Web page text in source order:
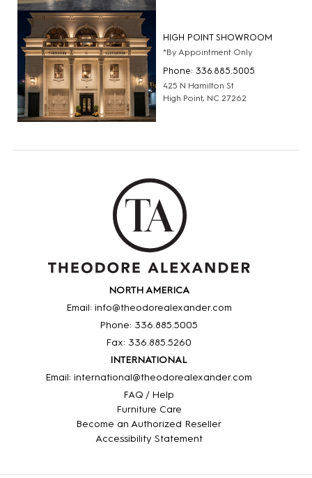
HIGH POINT SHOWROOM
*By Appointment Only
Phone: 336.885.5005
425 N Hamilton St
High Point, NC 27262
NORTH AMERICA
Email: info@theodorealexander.com
Phone: 336.885.5005
Fax: 336.885.5260
INTERNATIONAL
Email: international@theodorealexander.com
FAQ / Help
Furniture Care
Become an Authorized Reseller
Accessibility Statement